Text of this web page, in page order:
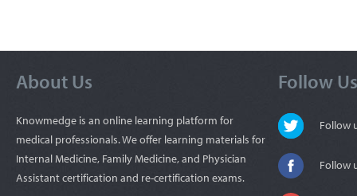
About Us
Knowmedge is an online learning platform for
medical professionals. We offer learning materials for
Internal Medicine, Family Medicine, and Physician
Assistant certification and re-certification exams.
Follow Us
Follow
Follow